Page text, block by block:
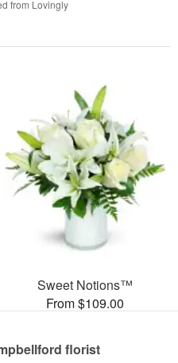
from Lovingly
Sweet Notions™
From $109.00
florist